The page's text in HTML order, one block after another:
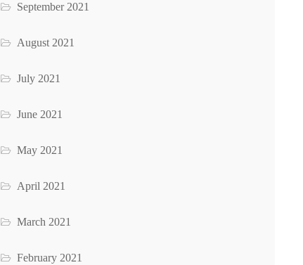
September 2021
August 2021
July 2021
June 2021
May 2021
April 2021
March 2021
February 2021